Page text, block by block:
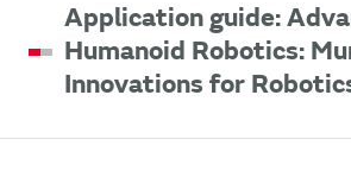
Application guide:
Humanoid Robotics:
Innovations for